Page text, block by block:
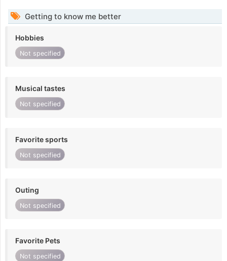
Getting to know me better
Hobbies
Not specified
Musical tastes
Not specified
Favorite sports
Not specified
Outing
Not specified
Favorite Pets
Not specified